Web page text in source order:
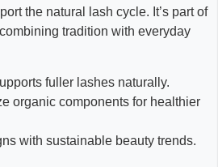
the natural lash cycle. It’s part of
tradition with everyday
fuller lashes naturally.
organic components for healthier
with sustainable beauty trends.